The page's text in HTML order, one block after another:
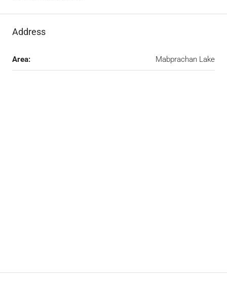
Address
Area: Mabprachan Lake